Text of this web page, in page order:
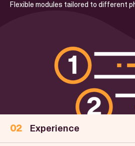
Flexible modules tailored to different
Experience